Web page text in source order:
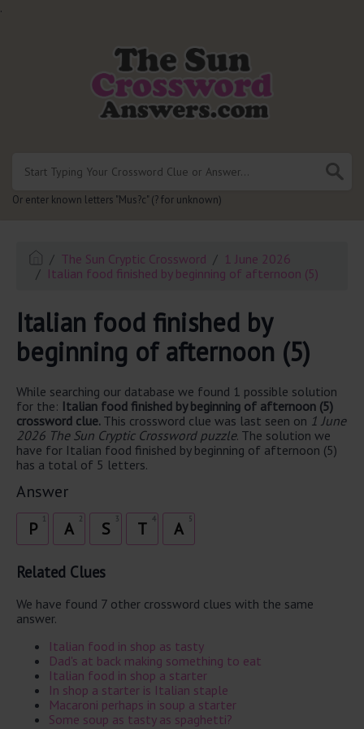
.
Or enter known letters "Mus?c" (? for unknown)
The Sun Cryptic Crossword
1 June 2026
Italian food finished by beginning of afternoon (5)
Italian food finished by
beginning of afternoon (5)
While searching our database we found 1 possible solution
for the: Italian food finished by beginning of afternoon (5)
crossword clue. This crossword clue was last seen on 1 June
2026 The Sun Cryptic Crossword puzzle. The solution we
have for Italian food finished by beginning of afternoon (5)
has a total of 5 letters.
Answer
P 2
A 3
S 4
T 5
A
Related Clues
We have found 7 other crossword clues with the same
answer.
Italian food in shop as tasty
Dad's at back making something to eat
Italian food in shop a starter
In shop a starter is Italian staple
Macaroni perhaps in soup a starter
Some soup as tasty as spaghetti?